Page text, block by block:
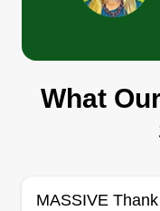
2376
I started this
What
MASSIVE